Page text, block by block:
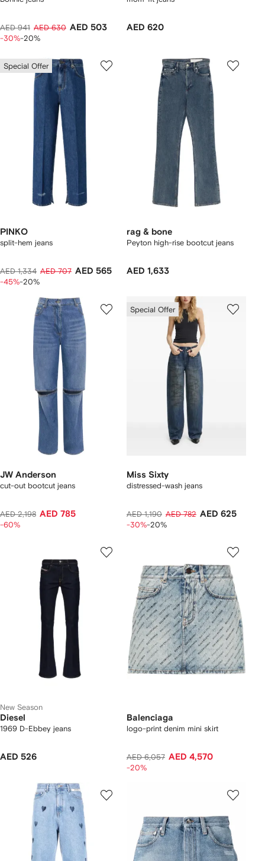
AED 941 AED 630 AED 503
-30%-20%
AED 620
Special Offer
PINKO
split-hem jeans
AED 1,334 AED 707 AED 565
-45%-20%
rag & bone
Peyton high-rise bootcut jeans
AED 1,633
JW Anderson
cut-out bootcut jeans
AED 2,198 AED 785
-60%
Special Offer
Miss Sixty
distressed-wash jeans
AED 1,190 AED 782 AED 625
-30%-20%
New Season
Diesel
1969 D-Ebbey jeans
AED 526
Balenciaga
logo-print denim mini skirt
AED 6,057 AED 4,570
-20%